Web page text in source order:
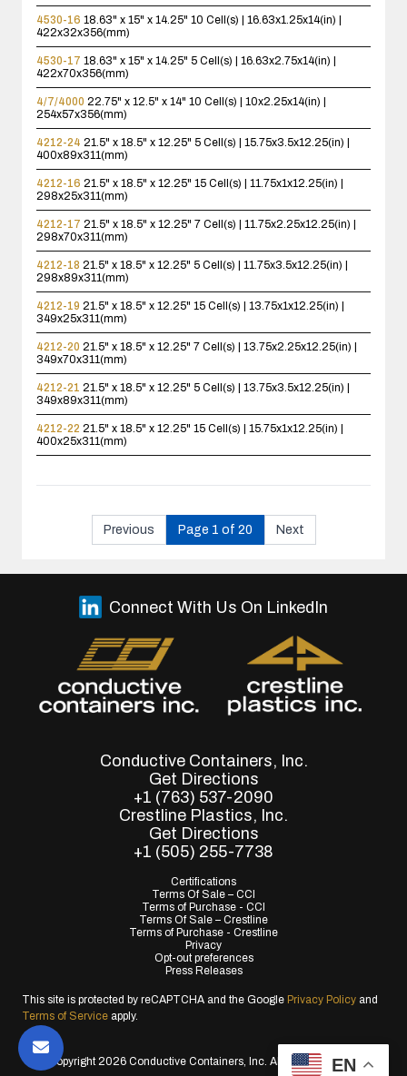
4530-16 18.63" x 15" x 14.25" 10 Cell(s) | 16.63x1.25x14(in) |
422x32x356(mm)
4530-17 18.63" x 15" x 14.25" 5 Cell(s) | 16.63x2.75x14(in) |
422x70x356(mm)
4/7/4000 22.75" x 12.5" x 14" 10 Cell(s) | 10x2.25x14(in) |
254x57x356(mm)
4212-24 21.5" x 18.5" x 12.25" 5 Cell(s) | 15.75x3.5x12.25(in) |
400x89x311(mm)
4212-16 21.5" x 18.5" x 12.25" 15 Cell(s) | 11.75x1x12.25(in) |
298x25x311(mm)
4212-17 21.5" x 18.5" x 12.25" 7 Cell(s) | 11.75x2.25x12.25(in) |
298x70x311(mm)
4212-18 21.5" x 18.5" x 12.25" 5 Cell(s) | 11.75x3.5x12.25(in) |
298x89x311(mm)
4212-19 21.5" x 18.5" x 12.25" 15 Cell(s) | 13.75x1x12.25(in) |
349x25x311(mm)
4212-20 21.5" x 18.5" x 12.25" 7 Cell(s) | 13.75x2.25x12.25(in) |
349x70x311(mm)
4212-21 21.5" x 18.5" x 12.25" 5 Cell(s) | 13.75x3.5x12.25(in) |
349x89x311(mm)
4212-22 21.5" x 18.5" x 12.25" 15 Cell(s) | 15.75x1x12.25(in) |
400x25x311(mm)
Previous Page 1 of 20 Next
Conductive Containers, Inc.
Get Directions
+1 (763) 537-2090
Crestline Plastics, Inc.
Get Directions
+1 (505) 255-7738
Certifications
Terms Of Sale – CCI
Terms of Purchase - CCI
Terms Of Sale – Crestline
Terms of Purchase - Crestline
Privacy
Opt-out preferences
Press Releases
Connect With Us On LinkedIn
This site is protected by reCAPTCHA and the Google Privacy Policy and
Terms of Service apply.
© Copyright 2026 Conductive Containers, Inc. All Rights Reserved.
EN